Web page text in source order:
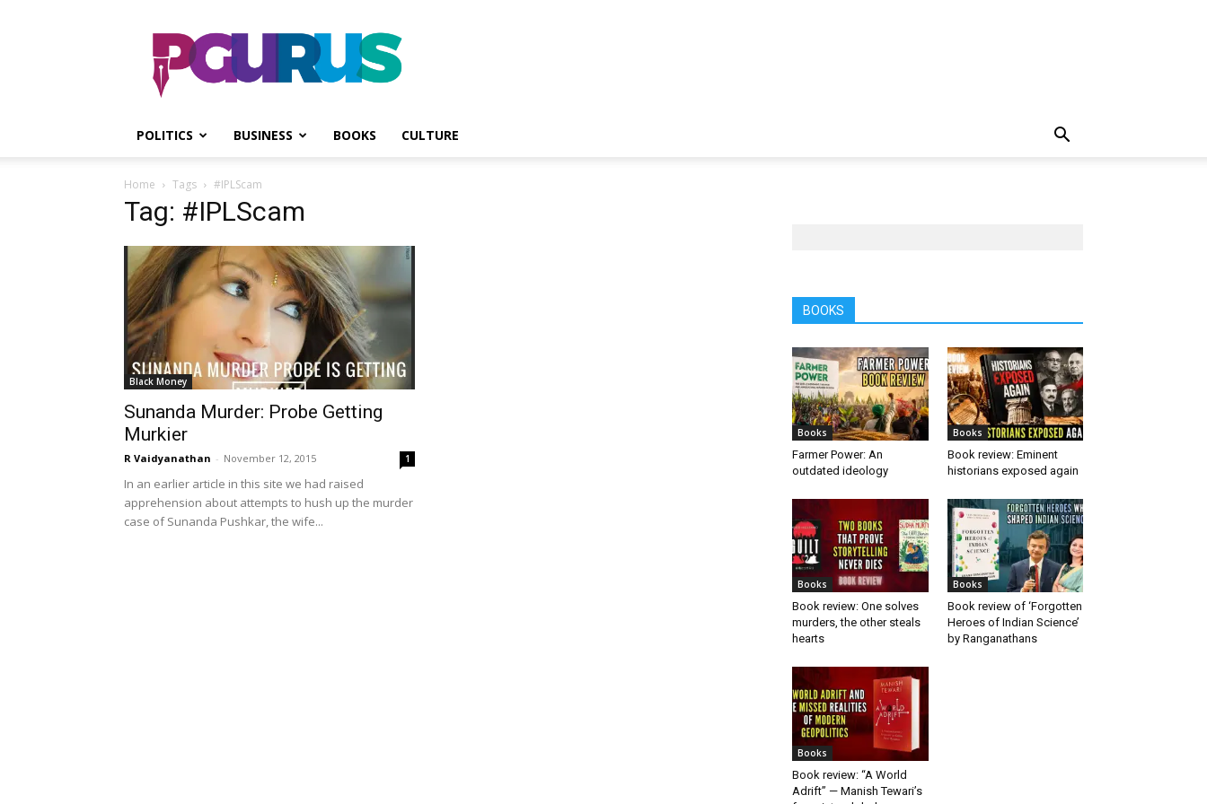
PGurus
POLITICS BUSINESS BOOKS CULTURE
Home Tags #IPLScam
Tag: #IPLScam
Black Money
Sunanda Murder: Probe Getting
Murkier
R Vaidyanathan - November 12, 2015 1
In an earlier article in this site we had raised
apprehension about attempts to hush up the murder
case of Sunanda Pushkar, the wife...
BOOKS
Books
Farmer Power: An
outdated ideology
Books
Book review: Eminent
historians exposed again
Books
Book review: One solves
murders, the other steals
hearts
Books
Book review of ‘Forgotten
Heroes of Indian Science’
by Ranganathans
Books
Book review: “A World
Adrift” — Manish Tewari’s